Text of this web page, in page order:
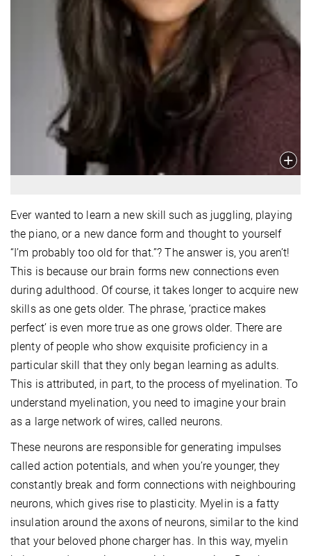
Ever wanted to learn a new skill such as juggling, playing
the piano, or a new dance form and thought to yourself
“I’m probably too old for that.”? The answer is, you aren’t!
This is because our brain forms new connections even
during adulthood. Of course, it takes longer to acquire new
skills as one gets older. The phrase, ‘practice makes
perfect’ is even more true as one grows older. There are
plenty of people who show exquisite proficiency in a
particular skill that they only began learning as adults.
This is attributed, in part, to the process of myelination. To
understand myelination, you need to imagine your brain
as a large network of wires, called neurons.
These neurons are responsible for generating impulses
called action potentials, and when you’re younger, they
constantly break and form connections with neighbouring
neurons, which gives rise to plasticity. Myelin is a fatty
insulation around the axons of neurons, similar to the kind
that your beloved phone charger has. In this way, myelin